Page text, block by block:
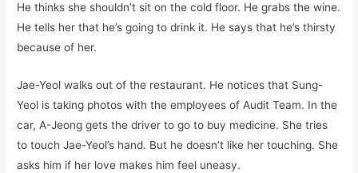
He thinks she shouldn’t sit on the cold floor. He grabs the wine.
He tells her that he’s going to drink it. He says that he’s thirsty
because of her.
Jae-Yeol walks out of the restaurant. He notices that Sung-
Yeol is taking photos with the employees of Audit Team. In the
car, A-Jeong gets the driver to go to buy medicine. She tries
to touch Jae-Yeol’s hand. But he doesn’t like her touching. She
asks him if her love makes him feel uneasy.